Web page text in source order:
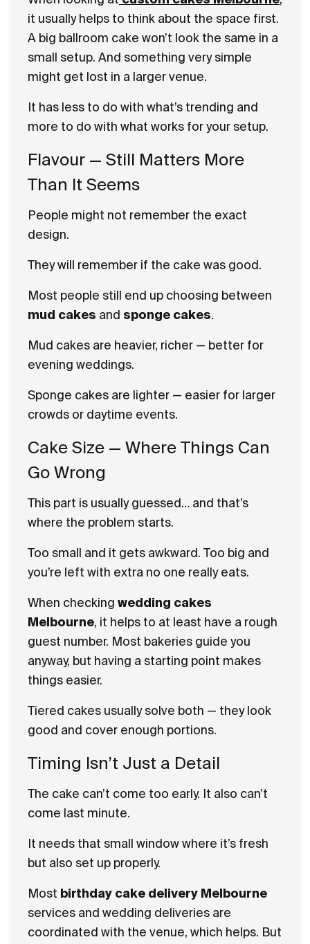
it usually helps to think about the space first.
A big ballroom cake won’t look the same in a
small setup. And something very simple
might get lost in a larger venue.
It has less to do with what’s trending and
more to do with what works for your setup.
Flavour — Still Matters More
Than It Seems
People might not remember the exact
design.
They will remember if the cake was good.
Most people still end up choosing between
mud cakes and sponge cakes.
Mud cakes are heavier, richer — better for
evening weddings.
Sponge cakes are lighter — easier for larger
crowds or daytime events.
Cake Size — Where Things Can
Go Wrong
This part is usually guessed… and that’s
where the problem starts.
Too small and it gets awkward. Too big and
you’re left with extra no one really eats.
When checking wedding cakes
Melbourne, it helps to at least have a rough
guest number. Most bakeries guide you
anyway, but having a starting point makes
things easier.
Tiered cakes usually solve both — they look
good and cover enough portions.
Timing Isn’t Just a Detail
The cake can’t come too early. It also can’t
come last minute.
It needs that small window where it’s fresh
but also set up properly.
Most birthday cake delivery Melbourne
services and wedding deliveries are
coordinated with the venue, which helps. But